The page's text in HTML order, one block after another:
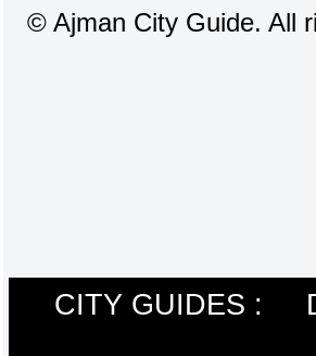
© Ajman City Guide. All
CITY GUIDES :